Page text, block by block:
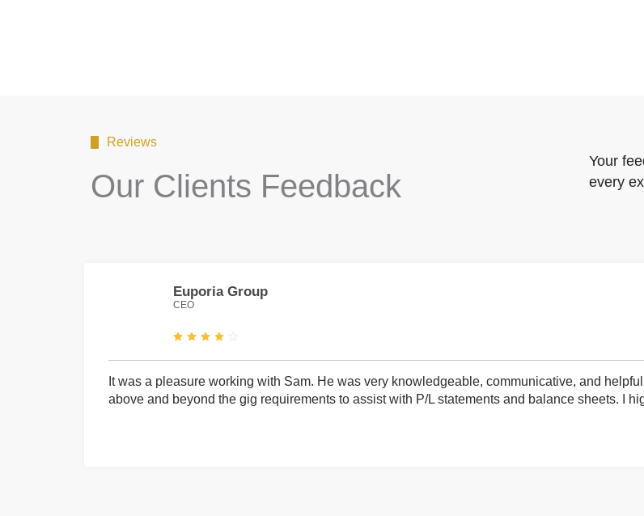
Reviews
Our Clients Feedback
Your
every
Euporia Group
CEO
It was a pleasure working with Sam. He was very knowledgeable, communicative, and
above and beyond the gig requirements to assist with P/L statements and balance sheets. I